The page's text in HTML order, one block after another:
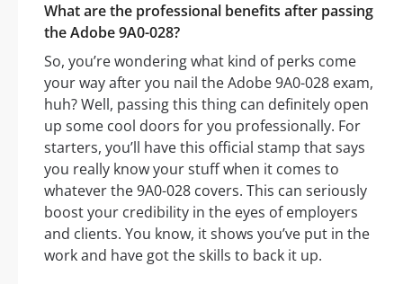
What are the professional benefits after passing
the Adobe 9A0-028?
So, you’re wondering what kind of perks come
your way after you nail the Adobe 9A0-028 exam,
huh? Well, passing this thing can definitely open
up some cool doors for you professionally. For
starters, you’ll have this official stamp that says
you really know your stuff when it comes to
whatever the 9A0-028 covers. This can seriously
boost your credibility in the eyes of employers
and clients. You know, it shows you’ve put in the
work and have got the skills to back it up.